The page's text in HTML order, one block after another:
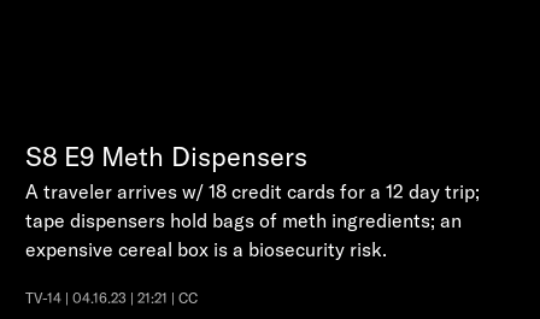
S8 E9 Meth Dispensers
A traveler arrives w/ 18 credit cards for a 12 day trip;
tape dispensers hold bags of meth ingredients; an
expensive cereal box is a biosecurity risk.
TV-14 | 04.16.23 | 21:21 | CC